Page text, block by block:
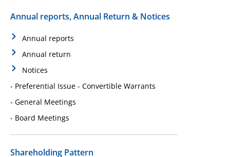
Annual reports, Annual Return & Notices
Annual reports
Annual return
Notices
- Preferential Issue - Convertible Warrants
- General Meetings
- Board Meetings
Shareholding Pattern